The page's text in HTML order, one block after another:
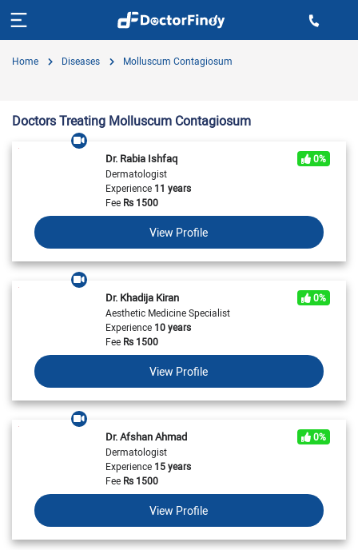
Home Diseases Molluscum Contagiosum
Doctors Treating Molluscum Contagiosum
Dr. Rabia Ishfaq
0%
Dermatologist
Experience11 years
FeeRs 1500
View Profile
Dr. Khadija Kiran
0%
Aesthetic Medicine Specialist
Experience10 years
FeeRs 1500
View Profile
Dr. Afshan Ahmad
0%
Dermatologist
Experience15 years
FeeRs 1500
View Profile